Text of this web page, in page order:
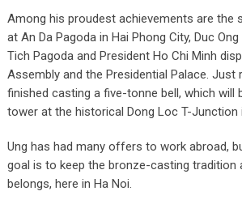
Among his proudest achievements are the
at An Da Pagoda in Hai Phong City, Duc
Tich Pagoda and President Ho Chi Minh
Assembly and the Presidential Palace. Just
finished casting a five-tonne bell, which will
tower at the historical Dong Loc T-Junction
Ung has had many offers to work abroad,
goal is to keep the bronze-casting tradition
belongs, here in Ha Noi.